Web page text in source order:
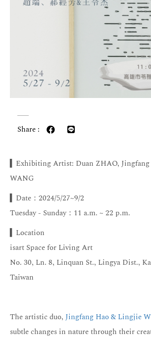
Share :
▍Exhibiting Artist: Duan ZHAO,
WANG
▍Date：2024/5/27~9/2
Tuesday - Sunday：11 a.m. ~ 22 p.m.
▍Location
isart Space for Living Art
No. 30, Ln. 8, Linquan St., Lingya Dist.,
Taiwan
The artistic duo, Jingfang Hao & Lingjie
subtle changes in nature through their